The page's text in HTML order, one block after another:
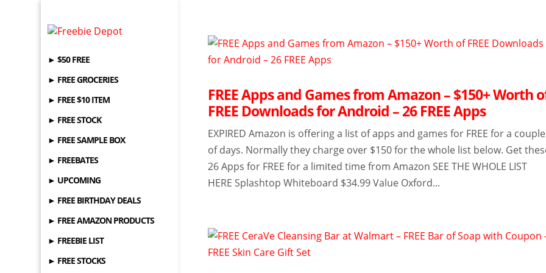
► $50 FREE
► FREE GROCERIES
► FREE $10 ITEM
► FREE STOCK
► FREE SAMPLE BOX
► FREEBATES
► UPCOMING
► FREE BIRTHDAY DEALS
► FREE AMAZON PRODUCTS
► FREEBIE LIST
► FREE STOCKS
FREE Apps and Games from Amazon – $150+ Worth
FREE Downloads for Android – 26 FREE Apps
EXPIRED Amazon is offering a list of apps and games for FREE for a couple
of days. Normally they charge over $150 for the whole list below. Get
26 Apps for FREE for a limited time from Amazon SEE THE WHOLE LIST
HERE Splashtop Whiteboard $34.99 Value Oxford...